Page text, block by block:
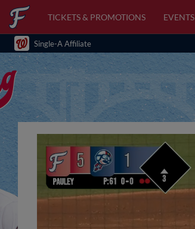
TICKETS & PROMOTIONS EVENTS
Single-A Affiliate